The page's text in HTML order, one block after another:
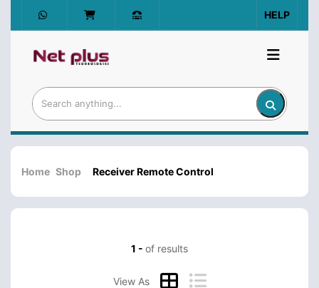
HELP
Home Shop Receiver Remote Control
1 - of results
View As